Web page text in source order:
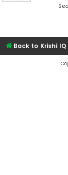
Back to Krishi